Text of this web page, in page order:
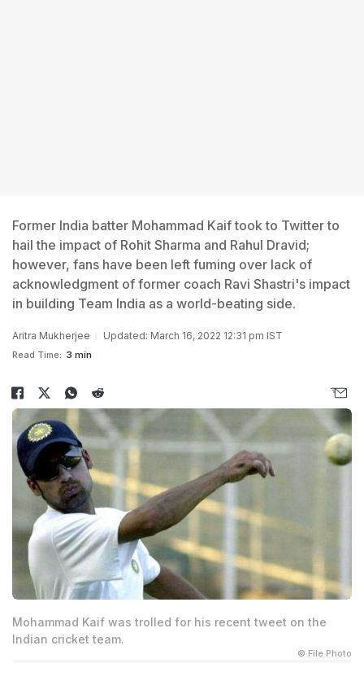
Former India batter Mohammad Kaif took to Twitter to
hail the impact of Rohit Sharma and Rahul Dravid;
however, fans have been left fuming over lack of
acknowledgment of former coach Ravi Shastri's impact
in building Team India as a world-beating side.
Aritra Mukherjee Updated: March 16, 2022 12:31 pm IST
Read Time: 3 min
Mohammad Kaif was trolled for his recent tweet on the
Indian cricket team.
© File Photo